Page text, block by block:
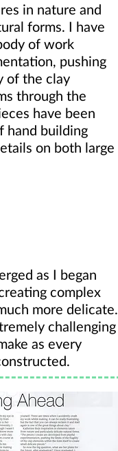
in nature and
forms. I have
of work
pushing
of the clay
through the
have been
hand building
on both large
as I began
complex
more delicate.
challenging
as every